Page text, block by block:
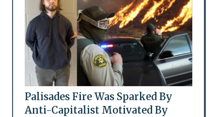
Palisades Fire Was Sparked By
Anti-Capitalist Motivated By